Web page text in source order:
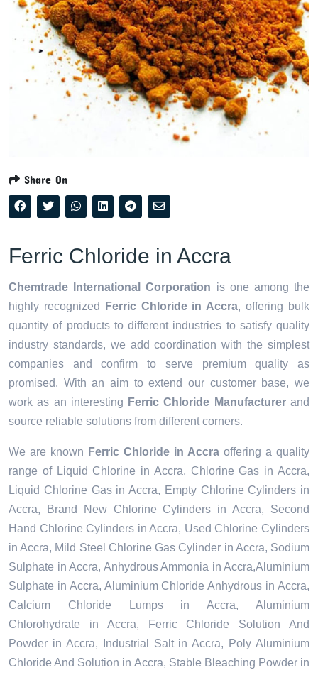
Share On
Ferric Chloride in Accra
Chemtrade International Corporation is one among the
highly recognized
Ferric Chloride in Accra, offering bulk
quantity of products to different industries to satisfy quality
industry standards, we add coordination with the simplest
companies and confirm to serve premium quality as
promised. With an aim to extend our customer base, we
work as an interesting Ferric Chloride Manufacturerand
source reliable solutions from different corners.
We are known Ferric Chloride in Accra offering a quality
range of Liquid Chlorine in Accra, Chlorine Gas in Accra,
Liquid Chlorine Gas in Accra, Empty Chlorine Cylinders in
Accra, Brand New Chlorine Cylinders in Accra, Second
Hand Chlorine Cylinders in Accra, Used Chlorine Cylinders
in Accra, Mild Steel Chlorine Gas Cylinder in Accra, Sodium
Sulphate in Accra, Anhydrous Ammonia in Accra,Aluminium
Sulphate in Accra, Aluminium Chloride Anhydrous in Accra,
Calcium Chloride Lumps in Accra, Aluminium
Chlorohydrate in Accra, Ferric Chloride Solution And
Powder in Accra, Industrial Salt in Accra, Poly Aluminium
Chloride And Solution in Accra, Stable Bleaching Powder in